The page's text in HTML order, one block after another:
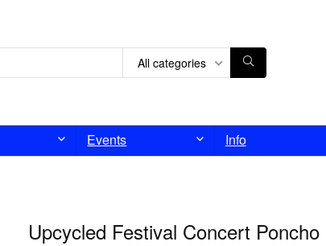
All categories
Events Info
Upcycled Festival Concert Poncho